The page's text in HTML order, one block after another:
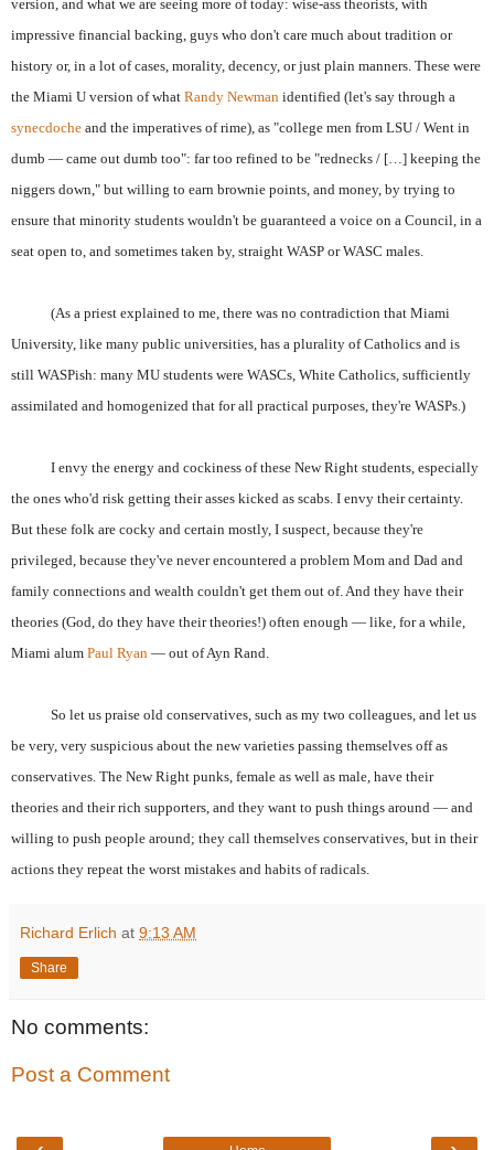
version, and what we are seeing more of today: wise-ass theorists, with
impressive financial backing, guys who don't care much about tradition or
history or, in a lot of cases, morality, decency, or just plain manners. These were
the Miami U version of what Randy Newman identified (let's say through a
synecdoche and the imperatives of rime), as "college men from LSU / Went in
dumb — came out dumb too": far too refined to be "rednecks / […] keeping the
niggers down," but willing to earn brownie points, and money, by trying to
ensure that minority students wouldn't be guaranteed a voice on a Council, in a
seat open to, and sometimes taken by, straight WASP or WASC males.
(As a priest explained to me, there was no contradiction that Miami
University, like many public universities, has a plurality of Catholics and is
still WASPish: many MU students were WASCs, White Catholics, sufficiently
assimilated and homogenized that for all practical purposes, they're WASPs.)
I envy the energy and cockiness of these New Right students, especially
the ones who'd risk getting their asses kicked as scabs. I envy their certainty.
But these folk are cocky and certain mostly, I suspect, because they're
privileged, because they've never encountered a problem Mom and Dad and
family connections and wealth couldn't get them out of. And they have their
theories (God, do they have their theories!) often enough — like, for a while,
Miami alum Paul Ryan — out of Ayn Rand.
So let us praise old conservatives, such as my two colleagues, and let us
be very, very suspicious about the new varieties passing themselves off as
conservatives. The New Right punks, female as well as male, have their
theories and their rich supporters, and they want to push things around — and
willing to push people around; they call themselves conservatives, but in their
actions they repeat the worst mistakes and habits of radicals.
Richard Erlich at 9:13 AM
Share
No comments:
Post a Comment